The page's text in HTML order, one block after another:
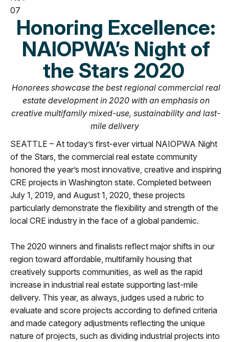
07
Honoring Excellence:
NAIOPWA’s Night of
the Stars 2020
Honorees showcase the best regional commercial real
estate development in 2020 with an emphasis on
creative multifamily mixed-use, sustainability and last-
mile delivery
SEATTLE – At today’s first-ever virtual NAIOPWA Night
of the Stars, the commercial real estate community
honored the year’s most innovative, creative and inspiring
CRE projects in Washington state. Completed between
July 1, 2019, and August 1, 2020, these projects
particularly demonstrate the flexibility and strength of the
local CRE industry in the face of a global pandemic.
The 2020 winners and finalists reflect major shifts in our
region toward affordable, multifamily housing that
creatively supports communities, as well as the rapid
increase in industrial real estate supporting last-mile
delivery. This year, as always, judges used a rubric to
evaluate and score projects according to defined criteria
and made category adjustments reflecting the unique
nature of projects, such as dividing industrial projects into